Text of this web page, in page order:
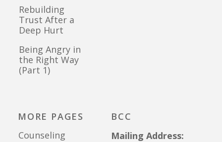
Rebuilding
Trust After a
Deep Hurt
Being Angry in
the Right Way
(Part 1)
MORE PAGES
Counseling
BCC
Mailing Address: